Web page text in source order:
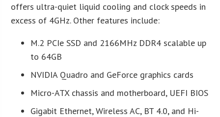
offers ultra-quiet liquid cooling and clock speeds in
excess of 4GHz. Other features include:
M.2 PCIe SSD and 2166MHz DDR4 scalable up
to 64GB
NVIDIA Quadro and GeForce graphics cards
Micro-ATX chassis and motherboard, UEFI BIOS
Gigabit Ethernet, Wireless AC, BT 4.0, and Hi-